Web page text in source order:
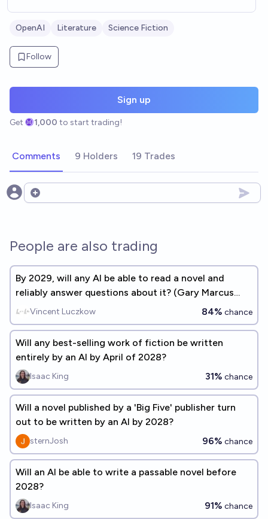
OpenAI Literature Science Fiction
Follow
Sign up
Get 1,000 to start trading!
Comments 9 Holders 19 Trades
Open options
People are also trading
By 2029, will any AI be able to read a novel and
reliably answer questions about it? (Gary Marcus
benchmark #2)
Vincent Luczkow 84% chance
Will any best-selling work of fiction be written
entirely by an AI by April of 2028?
Isaac King 31% chance
Will a novel published by a 'Big Five' publisher turn
out to be written by an AI by 2028?
sternJosh 96% chance
Will an AI be able to write a passable novel before
2028?
Isaac King 91% chance